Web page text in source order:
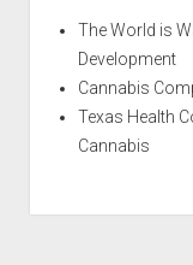
The World is
Development
Cannabis
Texas Health
Cannabis